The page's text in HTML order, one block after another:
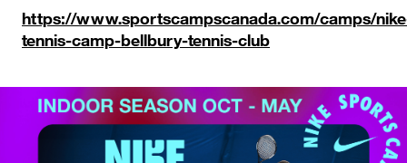
https://www.sportscampscanada.com/camps/
tennis-camp-bellbury-tennis-club